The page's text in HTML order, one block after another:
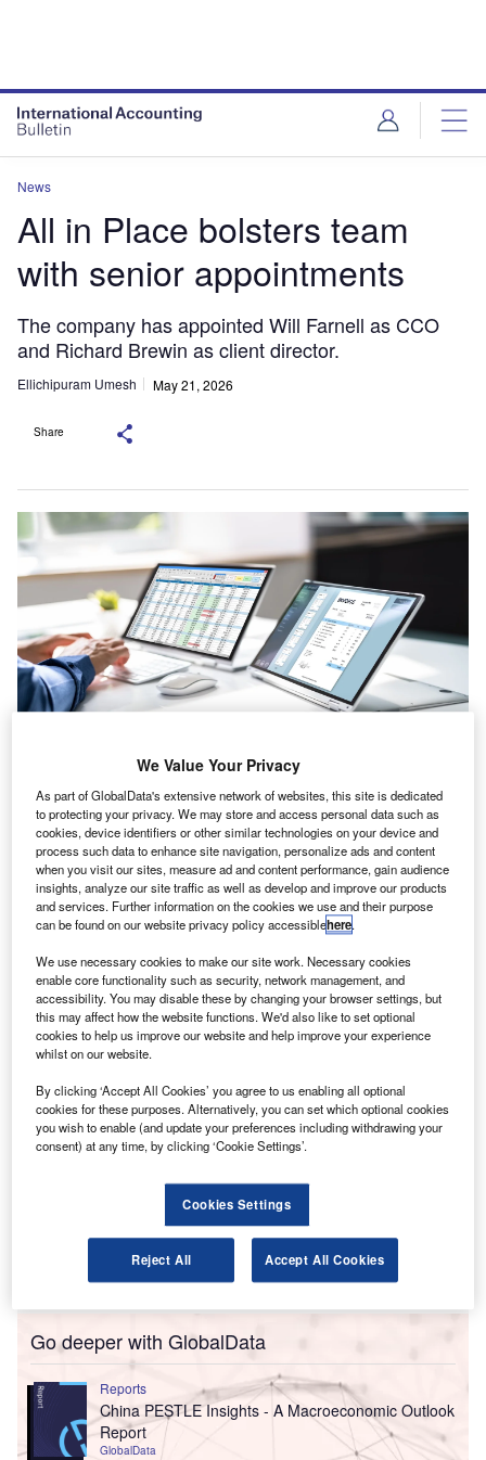
News
All in Place bolsters team
with senior appointments
The company has appointed Will Farnell as CCO
and Richard Brewin as client director.
Ellichipuram Umesh May 21, 2026
Share
accounting practices. Credit: Andrey_Popov/Shutterstock.com.
A ll in Place, which provides cloud software accredited
by the Institute of Chartered Accountants in England
and Wales, has expanded its senior team with the
addition of two experienced industry figures.
Will Farnell has joined as fractional chief commercial
officer (CCO). He will guide the software-as-a-service
fintech business on strategy, product road maps and
market approach.
Go deeper with GlobalData
Reports
China PESTLE Insights - A Macroeconomic Outlook
Report
GlobalData
We Value Your Privacy
As part of GlobalData's extensive network of websites, this site is dedicated
to protecting your privacy. We may store and access personal data such as
cookies, device identifiers or other similar technologies on your device and
process such data to enhance site navigation, personalize ads and content
when you visit our sites, measure ad and content performance, gain audience
insights, analyze our site traffic as well as develop and improve our products
and services. Further information on the cookies we use and their purpose
can be found on our website privacy policy accessiblehere.
We use necessary cookies to make our site work. Necessary cookies
enable core functionality such as security, network management, and
accessibility. You may disable these by changing your browser settings, but
this may affect how the website functions. We'd also like to set optional
cookies to help us improve our website and help improve your experience
whilst on our website.
By clicking ‘Accept All Cookies’ you agree to us enabling all optional
cookies for these purposes. Alternatively, you can set which optional cookies
you wish to enable (and update your preferences including withdrawing your
consent) at any time, by clicking ‘Cookie Settings’.
Cookies Settings
Reject All Accept All Cookies